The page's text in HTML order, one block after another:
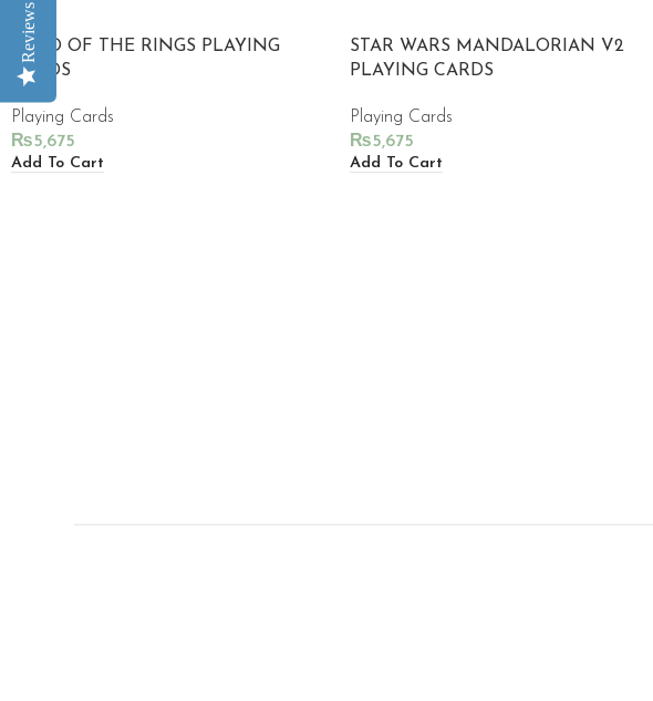
LORD OF THE RINGS PLAYING
CARDS
Playing Cards
₨5,675
Add To Cart
STAR WARS MANDALORIAN V2
PLAYING CARDS
Playing Cards
₨5,675
Add To Cart
Reviews